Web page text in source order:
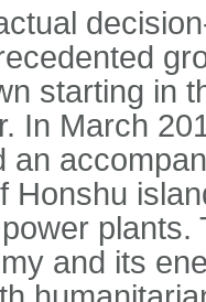
starting in
In March
an
Honshu
and its